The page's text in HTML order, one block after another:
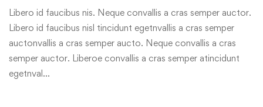
Libero id faucibus nis. Neque convallis a cras semper auctor.
Libero id faucibus nisl tincidunt egetnvallis a cras semper
auctonvallis a cras semper aucto. Neque convallis a cras
semper auctor. Liberoe convallis a cras semper atincidunt
egetnval…